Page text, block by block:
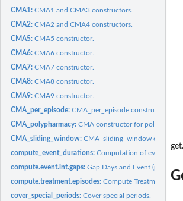
CMA1:CMA1 and CMA3 constructors.
CMA2:CMA2 and CMA4 constructors.
CMA5:CMA5 constructor.
CMA6:CMA6 constructor.
CMA7:CMA7 constructor.
CMA8:CMA8 constructor.
CMA9:CMA9 constructor.
CMA_per_episode:CMA_per_episode constructor.
CMA_polypharmacy:CMA constructor for
CMA_sliding_window:CMA_sliding_window
compute_event_durations:Computation of event
compute.event.int.gaps:Gap Days and Event
compute.treatment.episodes:Compute Treatment
cover_special_periods:Cover special periods.